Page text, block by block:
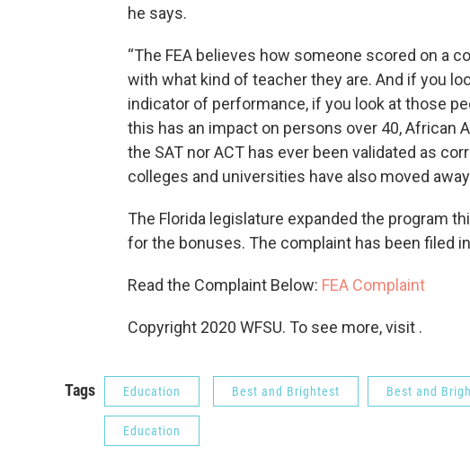
he says.
“The FEA believes how someone scored on a
with what kind of teacher they are. And if you
indicator of performance, if you look at those
this has an impact on persons over 40, African
the SAT nor ACT has ever been validated as
colleges and universities have also moved
The Florida legislature expanded the program
for the bonuses. The complaint has been filed
Read the Complaint Below: FEA Complaint
Copyright 2020 WFSU. To see more, visit .
Tags Education Best and Brightest Best and
Education